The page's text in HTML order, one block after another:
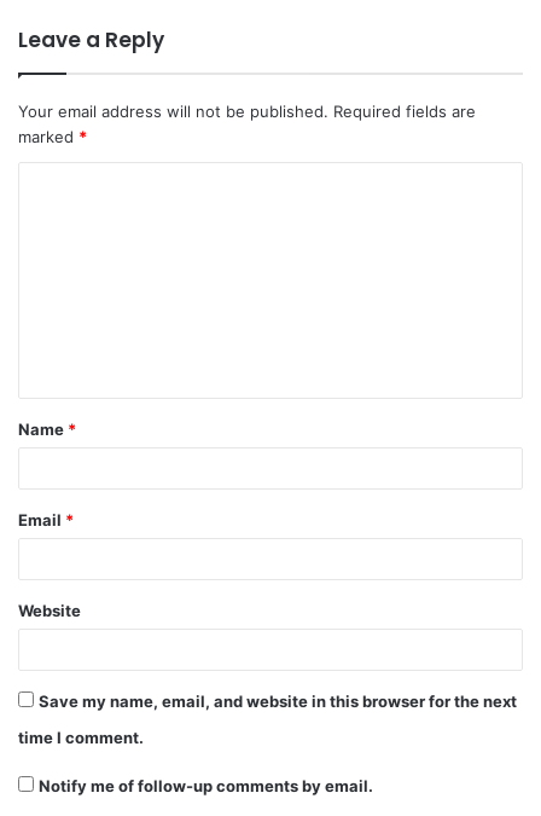
Leave a Reply
Your email address will not be published. Required fields are
marked *
t
*
Name *
Email *
Website
Save my name, email, and website in this browser for the next
time I comment.
Notify me of follow-up comments by email.